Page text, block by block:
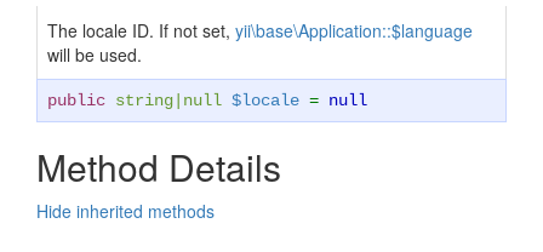
The locale ID. If not set, yii\base\Application::$language
will be used.
public string null $locale = null
Method Details
Hide inherited methods